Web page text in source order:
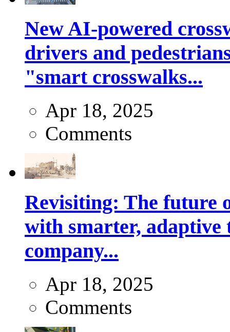
New AI-powered
drivers and
"smart crosswalks...
Apr 18, 2025
Comments
Revisiting: The future
with smarter,
company...
Apr 18, 2025
Comments